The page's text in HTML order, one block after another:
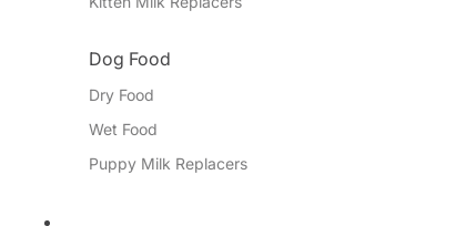
Dog Food
Dry Food
Wet Food
Puppy Milk Replacers